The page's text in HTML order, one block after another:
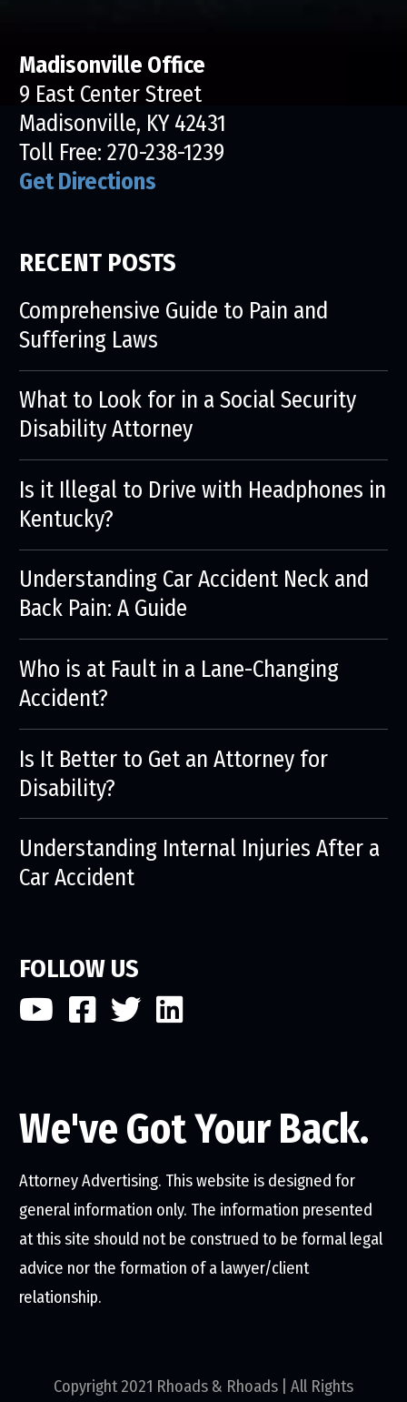
Madisonville Office
9 East Center Street
Madisonville, KY 42431
Toll Free: 270-238-1239
Get Directions
RECENT POSTS
Comprehensive Guide to Pain and
Suffering Laws
What to Look for in a Social Security
Disability Attorney
Is it Illegal to Drive with Headphones in
Kentucky?
Understanding Car Accident Neck and
Back Pain: A Guide
Who is at Fault in a Lane-Changing
Accident?
Is It Better to Get an Attorney for
Disability?
Understanding Internal Injuries After a
Car Accident
FOLLOW US
We've Got Your Back.
Attorney Advertising. This website is designed for
general information only. The information presented
at this site should not be construed to be formal legal
advice nor the formation of a lawyer/client
relationship.
Copyright 2021 Rhoads & Rhoads | All Rights